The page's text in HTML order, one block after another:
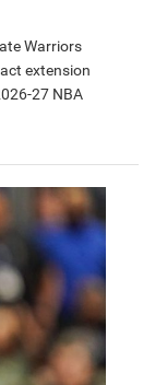
Warriors
extension
27 NBA